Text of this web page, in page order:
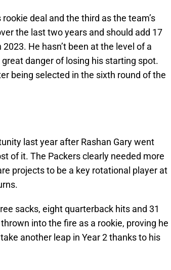
deal and the third as the team’s
the last two years and should add 17
He hasn’t been at the level of a
great danger of losing his starting spot.
being selected in the sixth round of the
last year after Rashan Gary went
of it. The Packers clearly needed more
projects to be a key rotational player at
sacks, eight quarterback hits and 31
into the fire as a rookie, proving he
another leap in Year 2 thanks to his